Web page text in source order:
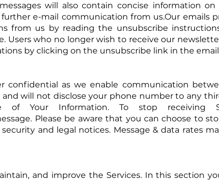
will also contain concise information
e-mail communication from us.Our emails
from us by reading the unsubscribe
Users who no longer wish to receive our
by clicking on the unsubscribe link in the
as we enable communication
will not disclose your phone number to any
Your Information. To stop receiving
Please be aware that you can choose to
and legal notices. Message & data rates
and improve the Services. In this section